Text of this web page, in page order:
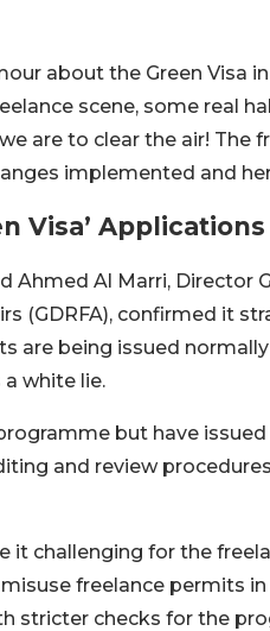
about the Green Visa
scene, some real
are to clear the air! The
implemented and
Visa’
Ahmed Al Marri, Director
(GDRFA), confirmed it
are being issued
white lie.
but have
and review
it challenging for the
freelance permits
stricter checks for the